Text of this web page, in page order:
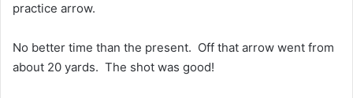
practice arrow.
No better time than the present. Off that arrow went from
about 20 yards. The shot was good!